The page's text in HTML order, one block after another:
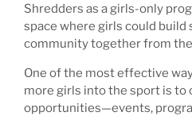
Shredders as a girls-only
space where girls could build
community together from
One of the most effective
more girls into the sport is to
opportunities—events,